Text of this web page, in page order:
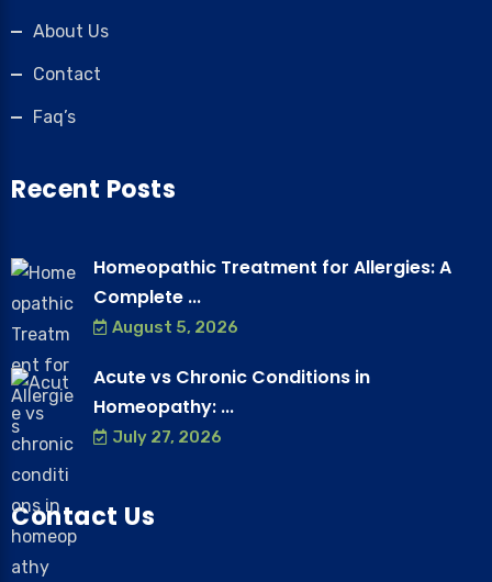
About Us
Contact
Faq’s
Recent Posts
Homeopathic Treatment for Allergies: A
Complete ...
August 5, 2026
Acute vs Chronic Conditions in
Homeopathy: ...
July 27, 2026
Contact Us